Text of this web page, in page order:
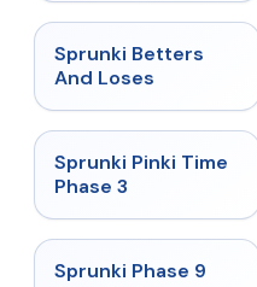
★
Sprunki Betters
And Loses
★ 4.9
Sprunki Pinki Time
Phase 3
★
Sprunki Phase 9